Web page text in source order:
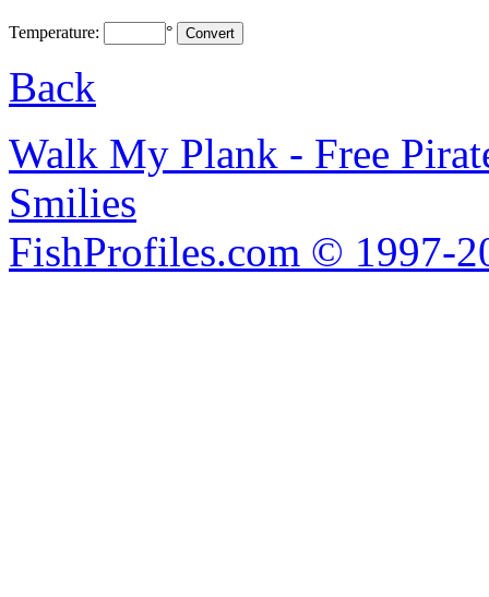
Temperature: °
Back
Walk My Plank - Free
Smilies
FishProfiles.com © 1997-